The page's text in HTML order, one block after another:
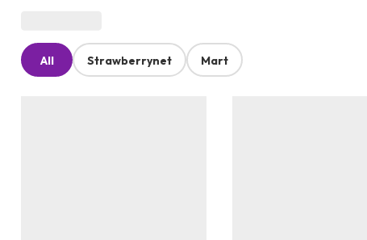
All Strawberrynet Mart